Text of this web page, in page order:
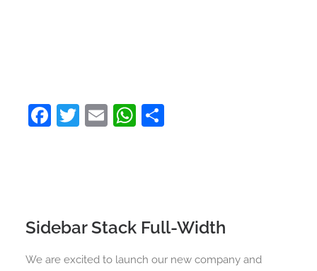
Facebook
Twitter
EmailWhatsApp
Sidebar Stack Full-Width
We are excited to launch our new company and